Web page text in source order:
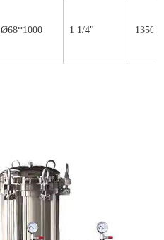
Ø68*1000 1 1/4" 1350